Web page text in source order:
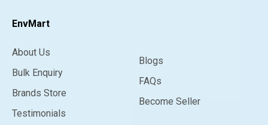
EnvMart
About Us
Bulk Enquiry
Brands Store
Testimonials
Blogs
FAQs
Become Seller